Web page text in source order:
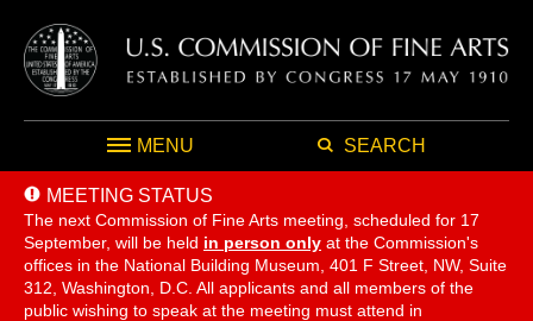
MENU SEARCH
MEETING STATUS
The next Commission of Fine Arts meeting, scheduled for 17
September, will be held in person only at the Commission's
offices in the National Building Museum, 401 F Street, NW, Suite
312, Washington, D.C. All applicants and all members of the
public wishing to speak at the meeting must attend in